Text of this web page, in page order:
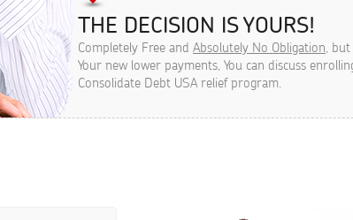
THE DECISION IS YOURS!
Completely Free and Absolutely No Obligation,
Your new lower payments, You can discuss
Consolidate Debt USA relief program.